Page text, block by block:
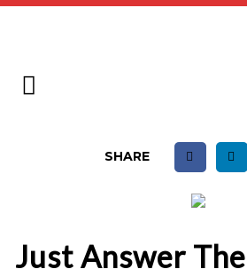
SHARE
Just Answer